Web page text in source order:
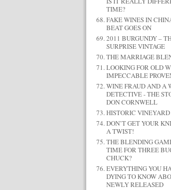
TIME?
FAKE WINES IN
BEAT GOES ON
2011 BURGUNDY –
SURPRISE VINTAGE
THE MARRIAGE
LOOKING FOR OLD
IMPECCABLE
WINE FRAUD AND A
DETECTIVE - THE
DON CORNWELL
HISTORIC
DON’T GET YOUR
A TWIST!
THE BLENDING
TIME FOR THREE
CHUCK?
EVERYTHING YOU
DYING TO KNOW
NEWLY RELEASED